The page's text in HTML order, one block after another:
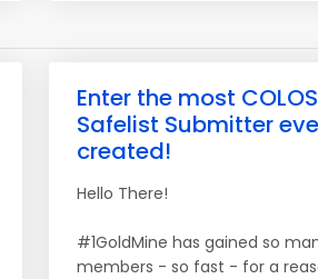
Enter the most
Safelist Submitter
created!
Hello There!
#1GoldMine has gained so
members - so fast - for a